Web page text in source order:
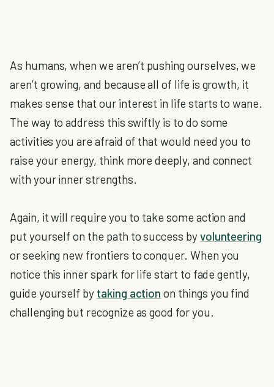
As humans, when we aren’t pushing ourselves, we
aren’t growing, and because all of life is growth, it
makes sense that our interest in life starts to wane.
The way to address this swiftly is to do some
activities you are afraid of that would need you to
raise your energy, think more deeply, and connect
with your inner strengths.
Again, it will require you to take some action and
put yourself on the path to success byvolunteering
or seeking new frontiers to conquer. When you
notice this inner spark for life start to fade gently,
guide yourself by taking action on things you find
challenging but recognize as good for you.